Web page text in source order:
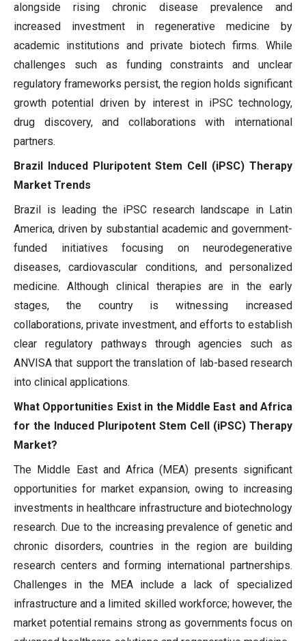
alongside rising chronic disease prevalence and
increased investment in regenerative medicine by
academic institutions and private biotech firms. While
challenges such as funding constraints and unclear
regulatory frameworks persist, the region holds significant
growth potential driven by interest in iPSC technology,
drug discovery, and collaborations with international
partners.
Brazil Induced Pluripotent Stem Cell (iPSC) Therapy
Market Trends
Brazil is leading the iPSC research landscape in Latin
America, driven by substantial academic and government-
funded initiatives focusing on neurodegenerative
diseases, cardiovascular conditions, and personalized
medicine. Although clinical therapies are in the early
stages, the country is witnessing increased
collaborations, private investment, and efforts to establish
clear regulatory pathways through agencies such as
ANVISA that support the translation of lab-based research
into clinical applications.
What Opportunities Exist in the Middle East and Africa
for the Induced Pluripotent Stem Cell (iPSC) Therapy
Market?
The Middle East and Africa (MEA) presents significant
opportunities for market expansion, owing to increasing
investments in healthcare infrastructure and biotechnology
research. Due to the increasing prevalence of genetic and
chronic disorders, countries in the region are building
research centers and forming international partnerships.
Challenges in the MEA include a lack of specialized
infrastructure and a limited skilled workforce; however, the
market potential remains strong as governments focus on